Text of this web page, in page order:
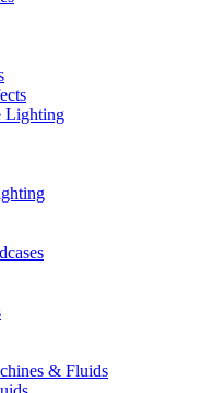
Lighting
& Fluids